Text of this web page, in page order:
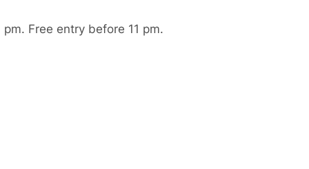
Free entry before 11 pm.